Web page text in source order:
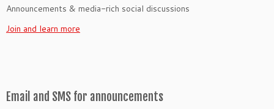
Announcements & media-rich social discussions
Join and learn more
Email and SMS for announcements